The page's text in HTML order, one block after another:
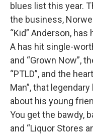
blues list this year.
the business,
“Kid” Anderson,
A has hit single-
and “Grown Now”,
“PTLD”, and the
Man”, that
about his young
You get the bawdy,
and “Liquor Stores